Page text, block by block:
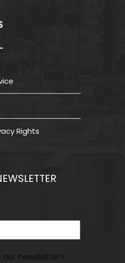
Rights
our newsletter?